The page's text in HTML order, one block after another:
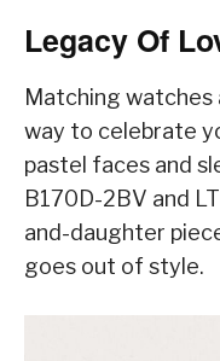
Legacy Of
Matching
way to celebrate
pastel faces and
B170D-2BV and
and-daughter
goes out of style.